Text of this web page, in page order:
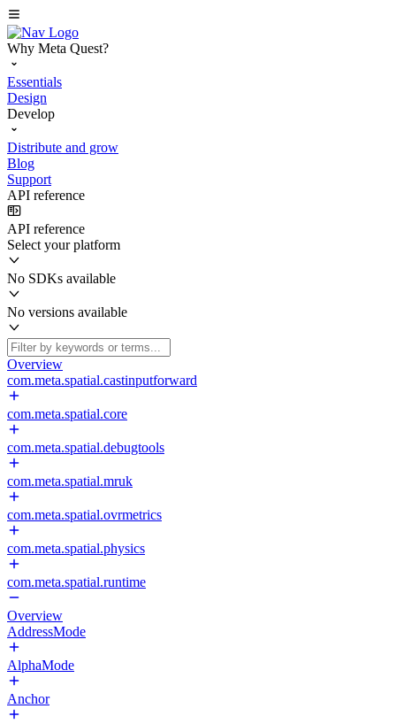
Why Meta Quest?
Essentials
Design
Develop
Distribute and grow
Blog
Support
API reference
API reference
Select your platform
No SDKs available
No versions available
Overview
com.meta.spatial.castinputforward
com.meta.spatial.core
com.meta.spatial.debugtools
com.meta.spatial.mruk
com.meta.spatial.ovrmetrics
com.meta.spatial.physics
com.meta.spatial.runtime
Overview
AddressMode
AlphaMode
Anchor